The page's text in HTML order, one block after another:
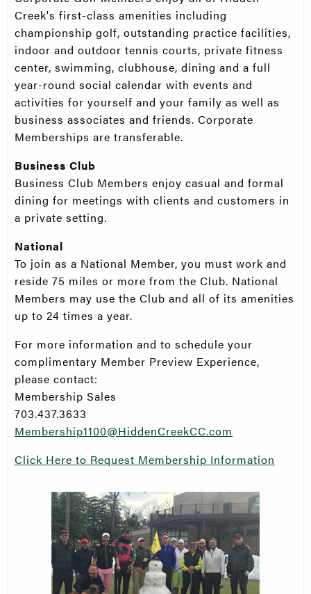
Creek's first-class amenities including
championship golf, outstanding practice facilities,
indoor and outdoor tennis courts, private fitness
center, swimming, clubhouse, dining and a full
year-round social calendar with events and
activities for yourself and your family as well as
business associates and friends. Corporate
Memberships are transferable.
Business Club
Business Club Members enjoy casual and formal
dining for meetings with clients and customers in
a private setting.
National
To join as a National Member, you must work and
reside 75 miles or more from the Club. National
Members may use the Club and all of its amenities
up to 24 times a year.
For more information and to schedule your
complimentary Member Preview Experience,
please contact:
Membership Sales
703.437.3633
Membership1100@HiddenCreekCC.com
Click Here to Request Membership Information